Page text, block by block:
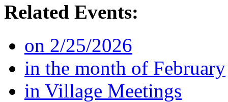
Related Events:
on 2/25/2026
in the month of February
in Village Meetings